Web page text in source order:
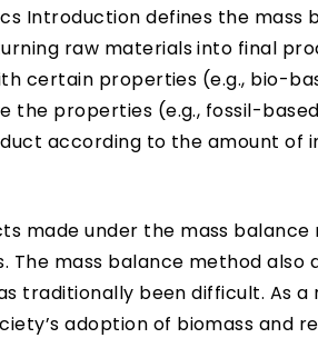
Introduction defines the mass
raw materials into final
certain properties (e.g., bio-
the properties (e.g., fossil-
according to the amount of
made under the mass balance
mass balance method also
traditionally been difficult. As a
adoption of biomass and